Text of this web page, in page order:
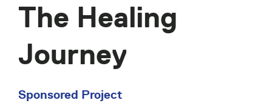
The Healing
Journey
Sponsored Project